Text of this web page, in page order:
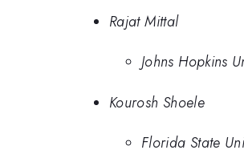
Rajat Mittal
Johns Hopkins
Kourosh Shoele
Florida State